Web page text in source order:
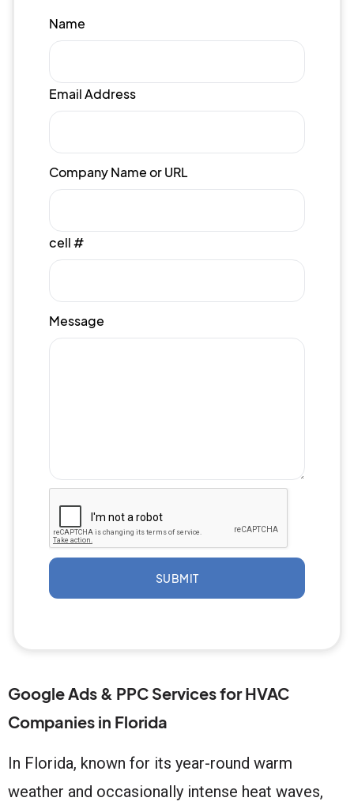
Name
Email Address
Company Name or URL
cell #
Message
SUBMIT
Google Ads & PPC Services for HVAC
Companies in Florida
In Florida, known for its year-round warm
weather and occasionally intense heat waves,